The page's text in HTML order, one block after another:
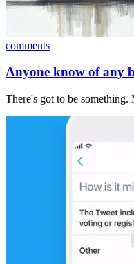
comments
Anyone know of any
There's got to be something.